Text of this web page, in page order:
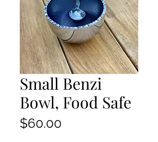
Small Benzi
Bowl, Food Safe
$60.00